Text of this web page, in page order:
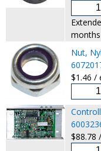
Nut,
$1.46 /
$88.78